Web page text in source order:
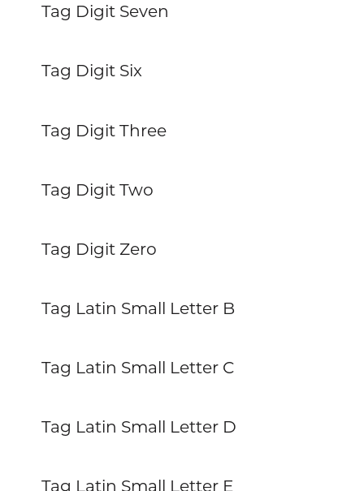
Tag Digit Seven
Tag Digit Six
Tag Digit Three
Tag Digit Two
Tag Digit Zero
Tag Latin Small Letter B
Tag Latin Small Letter C
Tag Latin Small Letter D
Tag Latin Small Letter E